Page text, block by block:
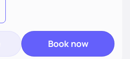
Book now